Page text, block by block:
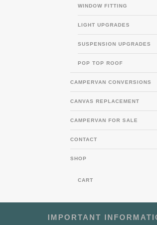
WINDOW FITTING
LIGHT UPGRADES
SUSPENSION UPGRADES
POP TOP ROOF
CAMPERVAN CONVERSIONS
CANVAS REPLACEMENT
CAMPERVAN FOR SALE
CONTACT
SHOP
CART
IMPORTANT